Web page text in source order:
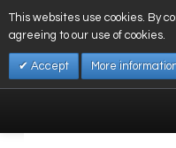
This websites use cookies. By
agreeing to our use of cookies.
Accept More